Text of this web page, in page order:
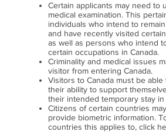
Certain applicants may need to
medical examination. This
individuals who intend to
and have recently visited
as well as persons who intend
certain occupations in Canada.
Criminality and medical issues
visitor from entering Canada.
Visitors to Canada must be
their ability to support
their intended temporary stay in
Citizens of certain countries
provide biometric information.
countries this applies to, click